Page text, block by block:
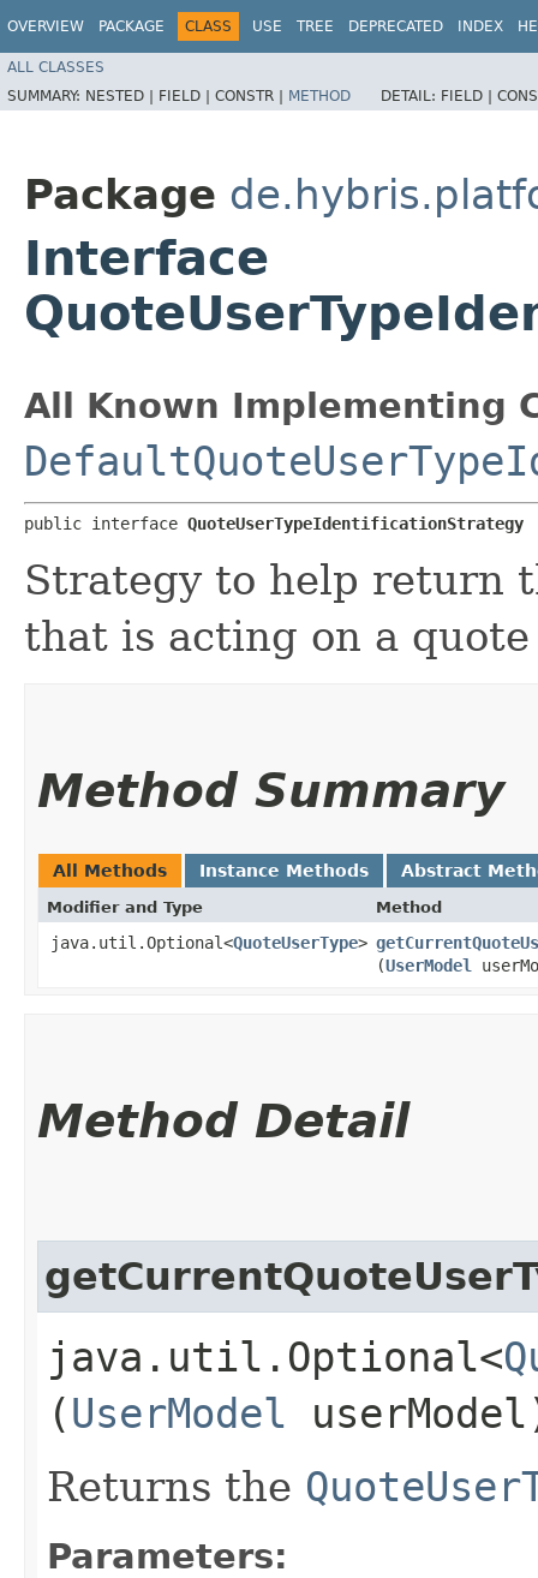
OVERVIEW PACKAGE CLASS USE TREE DEPRECATED INDEX
ALL CLASSES
SUMMARY: NESTED | FIELD | CONSTR | METHOD DETAIL: FIELD |
Package
Interface
All Known Implementing
public interface QuoteUserTypeIdentificationStrategy
Strategy to help return
that is acting on a quote
Method Summary
All Methods Instance Methods Abstract
Modifier and Type Method
java.util.Optional<QuoteUserType>
(UserModel
Method Detail
java.util.Optional<
(UserModel
Returns the
Parameters: